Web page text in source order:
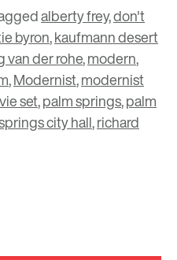
alberty frey,don't
byron,kaufmann desert
van der rohe,modern,
,Modernist,modernist
set,palm springs,palm
city hall,richard